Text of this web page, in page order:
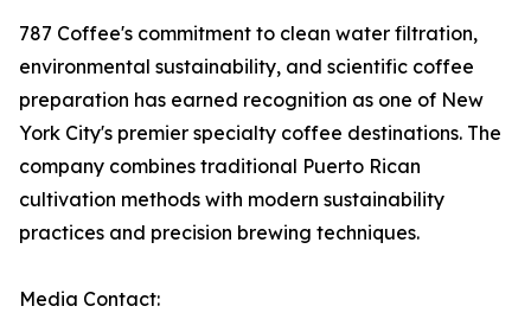
787 Coffee's commitment to clean water filtration,
environmental sustainability, and scientific coffee
preparation has earned recognition as one of New
York City's premier specialty coffee destinations. The
company combines traditional Puerto Rican
cultivation methods with modern sustainability
practices and precision brewing techniques.
Media Contact: